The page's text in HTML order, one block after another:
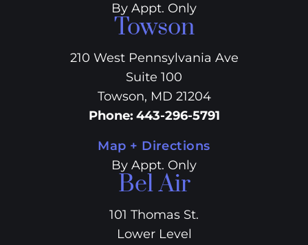
By Appt. Only
Towson
210 West Pennsylvania Ave
Suite 100
Towson, MD 21204
Phone: 443-296-5791
Map + Directions
By Appt. Only
Bel Air
101 Thomas St.
Lower Level